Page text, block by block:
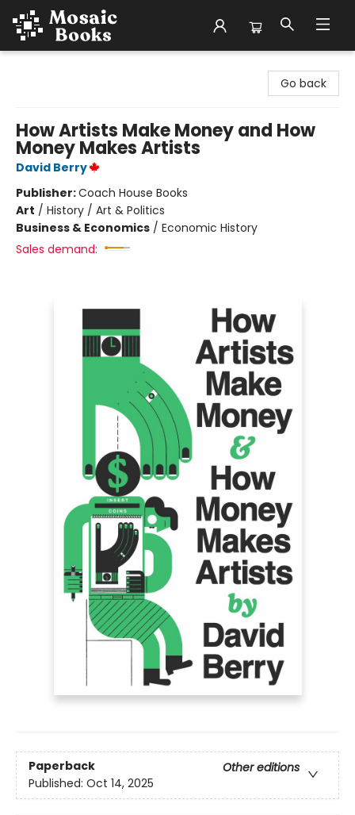
Go back
How Artists Make Money and How
Money Makes Artists
David Berry
Publisher:Coach House Books
Art / History / Art & Politics
Business & Economics / Economic History
Sales demand:
Paperback
Other editions
Published: Oct 14, 2025